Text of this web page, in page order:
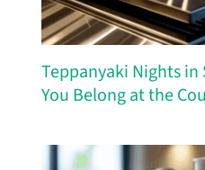
Teppanyaki Nights in
You Belong at the